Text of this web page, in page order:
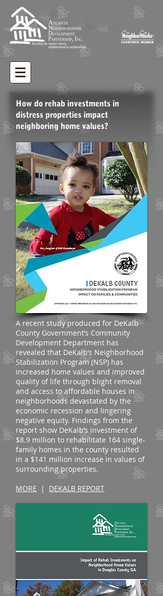
How do rehab investments in
distress properties impact
neighboring home values?
A recent study produced for DeKalb
County Government’s Community
Development Department has
revealed that DeKalb’s Neighborhood
Stabilization Program (NSP) has
increased home values and improved
quality of life through blight removal
and access to affordable houses in
neighborhoods devastated by the
economic recession and lingering
negative equity. Findings from the
report show DeKalb’s investment of
$8.9 million to rehabilitate 164 single-
family homes in the county resulted
in a $141 million increase in values of
surrounding properties.
MORE | DEKALB REPORT